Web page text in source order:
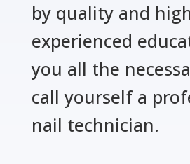
by quality and
experienced
you all the
call yourself a
nail technician.